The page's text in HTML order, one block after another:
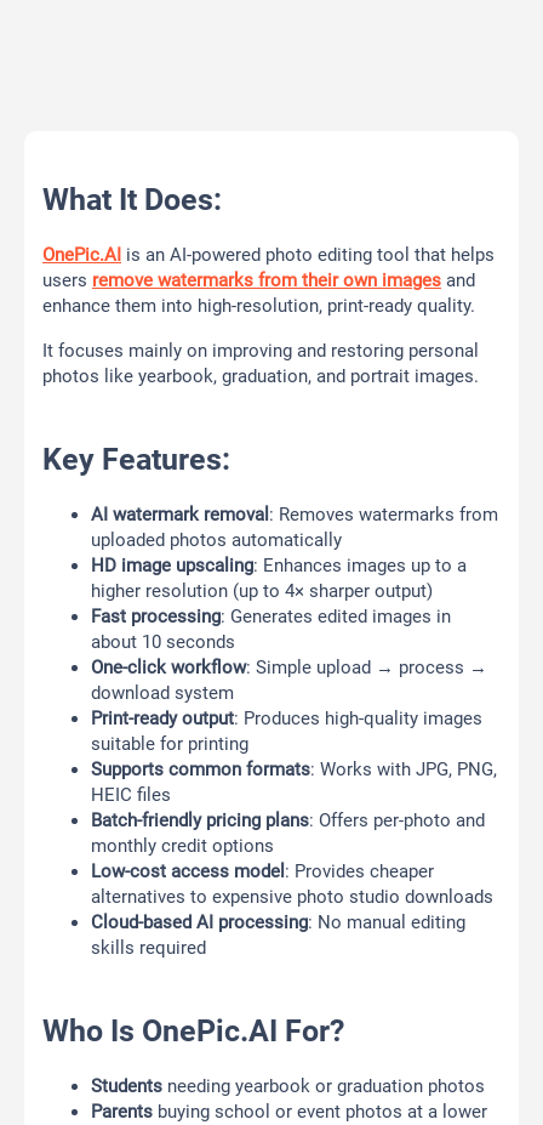
What It Does:
OnePic.AI is an AI-powered photo editing tool that helps
users remove watermarks from their own images and
enhance them into high-resolution, print-ready quality.
It focuses mainly on improving and restoring personal
photos like yearbook, graduation, and portrait images.
Key Features:
AI watermark removal : Removes watermarks from
uploaded photos automatically
HD image upscaling: Enhances images up to a
higher resolution (up to 4× sharper output)
Fast processing: Generates edited images in
about 10 seconds
One-click workflow: Simple upload → process →
download system
Print-ready output: Produces high-quality images
suitable for printing
Supports common formats: Works with JPG, PNG,
HEIC files
Batch-friendly pricing plans: Offers per-photo and
monthly credit options
Low-cost access model : Provides cheaper
alternatives to expensive photo studio downloads
Cloud-based AI processing: No manual editing
skills required
Who Is OnePic.AI For?
Students needing yearbook or graduation photos
Parents buying school or event photos at a lower